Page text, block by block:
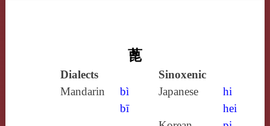
蓖
Dialects
Sinoxenic
Mandarin
bì
bī
Japanese
hi
hei